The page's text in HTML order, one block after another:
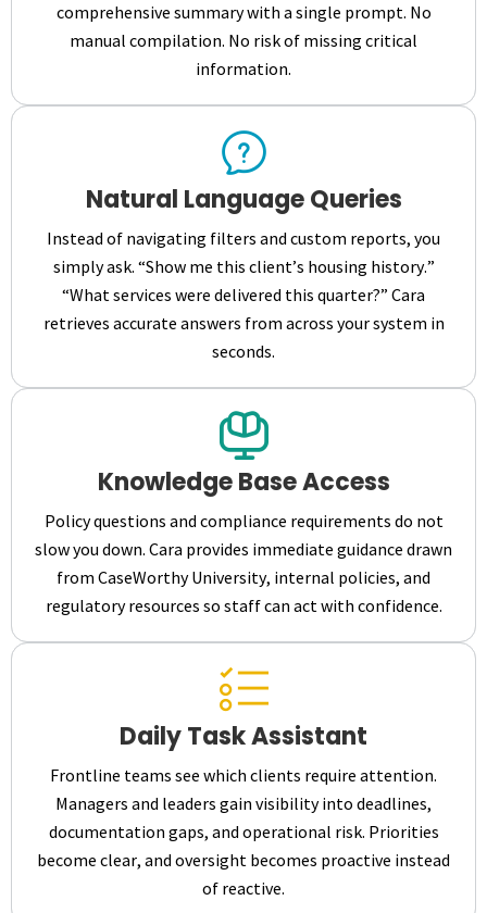
comprehensive summary with a single prompt. No
manual compilation. No risk of missing critical
information.
Natural Language Queries
Instead of navigating filters and custom reports, you
simply ask. “Show me this client’s housing history.”
“What services were delivered this quarter?” Cara
retrieves accurate answers from across your system in
seconds.
Knowledge Base Access
Policy questions and compliance requirements do not
slow you down. Cara provides immediate guidance drawn
from CaseWorthy University, internal policies, and
regulatory resources so staff can act with confidence.
Daily Task Assistant
Frontline teams see which clients require attention.
Managers and leaders gain visibility into deadlines,
documentation gaps, and operational risk. Priorities
become clear, and oversight becomes proactive instead
of reactive.